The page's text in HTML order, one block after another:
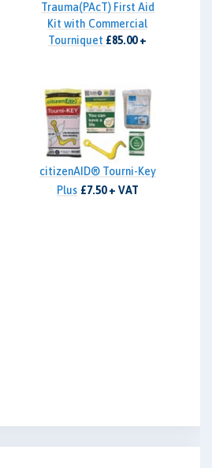
Trauma(PAcT) First Aid
Kit with Commercial
Tourniquet £85.00 +
citizenAID® Tourni-Key
Plus £7.50 + VAT